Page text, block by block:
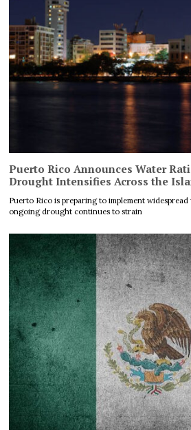
Puerto Rico Announces Water
Drought Intensifies Across the
Puerto Rico is preparing to implement
ongoing drought continues to strain